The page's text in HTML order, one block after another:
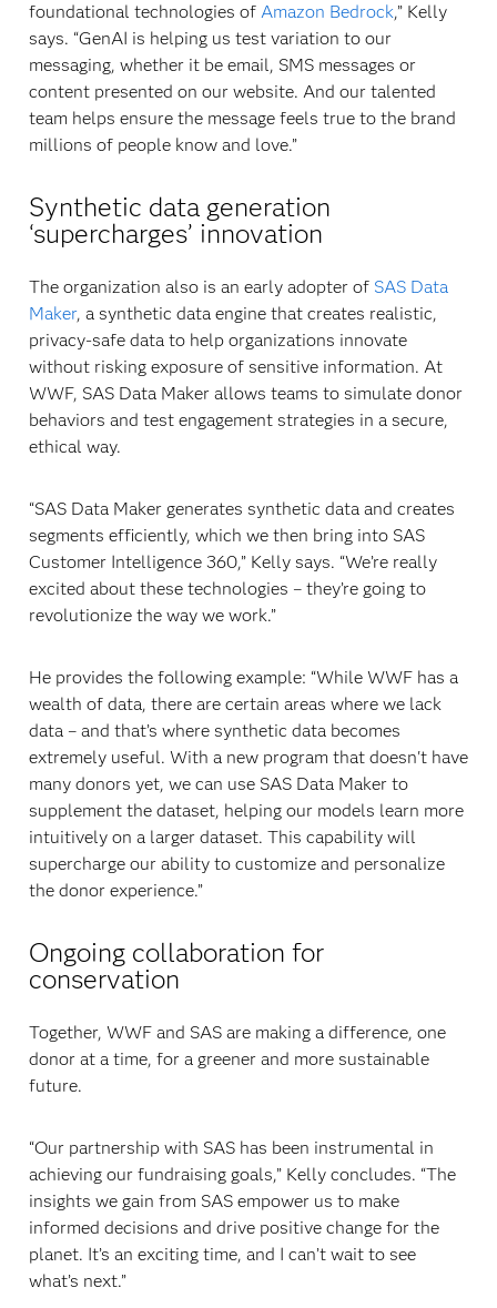
foundational technologies of Amazon Bedrock,” Kelly
says. “GenAI is helping us test variation to our
messaging, whether it be email, SMS messages or
content presented on our website. And our talented
team helps ensure the message feels true to the brand
millions of people know and love.”
Synthetic data generation
‘supercharges’ innovation
The organization also is an early adopter of SAS Data
Maker, a synthetic data engine that creates realistic,
privacy-safe data to help organizations innovate
without risking exposure of sensitive information. At
WWF, SAS Data Maker allows teams to simulate donor
behaviors and test engagement strategies in a secure,
ethical way.
“SAS Data Maker generates synthetic data and creates
segments efficiently, which we then bring into SAS
Customer Intelligence 360,” Kelly says. “We’re really
excited about these technologies – they’re going to
revolutionize the way we work.”
He provides the following example: “While WWF has a
wealth of data, there are certain areas where we lack
data – and that’s where synthetic data becomes
extremely useful. With a new program that doesn't have
many donors yet, we can use SAS Data Maker to
supplement the dataset, helping our models learn more
intuitively on a larger dataset. This capability will
supercharge our ability to customize and personalize
the donor experience.”
Ongoing collaboration for
conservation
Together, WWF and SAS are making a difference, one
donor at a time, for a greener and more sustainable
future.
“Our partnership with SAS has been instrumental in
achieving our fundraising goals,” Kelly concludes. “The
insights we gain from SAS empower us to make
informed decisions and drive positive change for the
planet. It’s an exciting time, and I can’t wait to see
what’s next.”